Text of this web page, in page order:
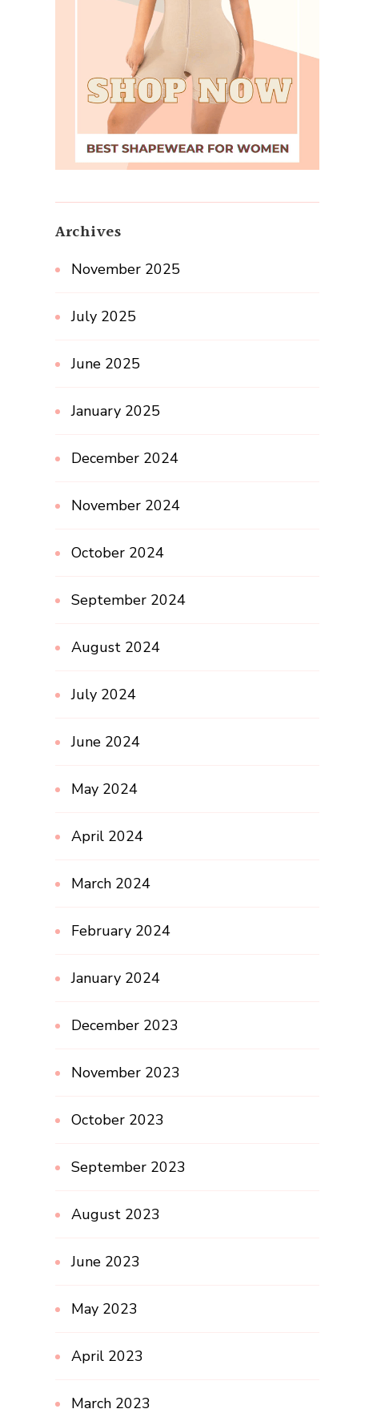
Archives
November 2025
July 2025
June 2025
January 2025
December 2024
November 2024
October 2024
September 2024
August 2024
July 2024
June 2024
May 2024
April 2024
March 2024
February 2024
January 2024
December 2023
November 2023
October 2023
September 2023
August 2023
June 2023
May 2023
April 2023
March 2023